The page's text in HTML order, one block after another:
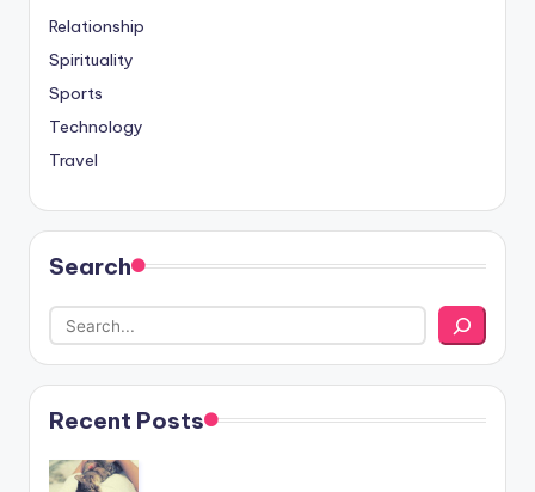
Relationship
Spirituality
Sports
Technology
Travel
Search
Recent Posts